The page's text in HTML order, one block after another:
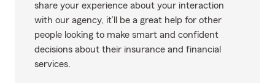
share your experience about your interaction
with our agency, it’ll be a great help for other
people looking to make smart and confident
decisions about their insurance and financial
services.